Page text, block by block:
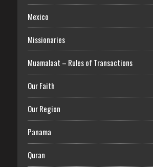
Mexico
Missionaries
Muamalaat – Rules of Transactions
Our Faith
Our Region
Panama
Quran